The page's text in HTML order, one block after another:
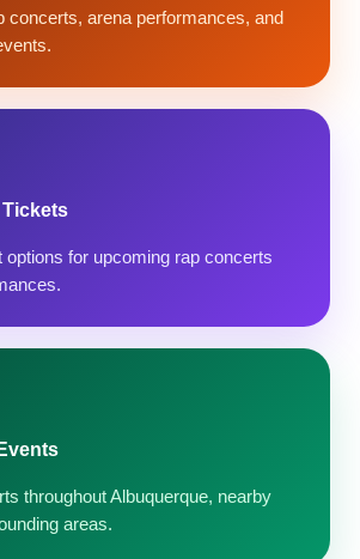
concerts, arena performances, and
Tickets
options for upcoming rap concerts
throughout Albuquerque, nearby
areas.